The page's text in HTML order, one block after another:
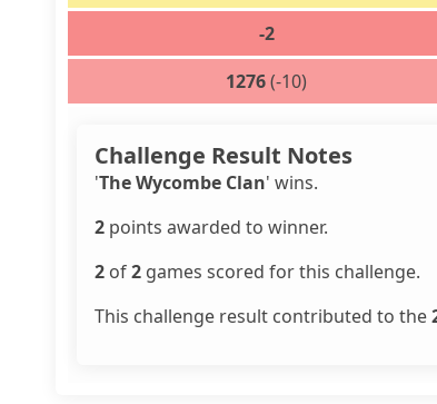
-2
1276(-10)
Challenge Result Notes
'The Wycombe Clan' wins.
2 points awarded to winner.
2 of2 games scored for this challenge.
This challenge result contributed to the